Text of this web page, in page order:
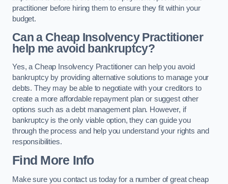
practitioner before hiring them to ensure they fit within your
budget.
Can a Cheap Insolvency Practitioner
help me avoid bankruptcy?
Yes, a Cheap Insolvency Practitioner can help you avoid
bankruptcy by providing alternative solutions to manage your
debts. They may be able to negotiate with your creditors to
create a more affordable repayment plan or suggest other
options such as a debt management plan. However, if
bankruptcy is the only viable option, they can guide you
through the process and help you understand your rights and
responsibilities.
Find More Info
Make sure you contact us today for a number of great cheap